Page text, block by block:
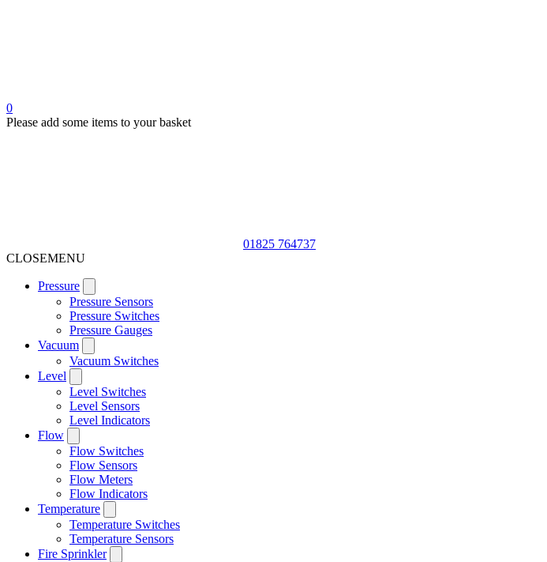
0
Please add some items to your basket
01825 764737
CLOSEMENU
Pressure
Pressure Sensors
Pressure Switches
Pressure Gauges
Vacuum
Vacuum Switches
Level
Level Switches
Level Sensors
Level Indicators
Flow
Flow Switches
Flow Sensors
Flow Meters
Flow Indicators
Temperature
Temperature Switches
Temperature Sensors
Fire Sprinkler